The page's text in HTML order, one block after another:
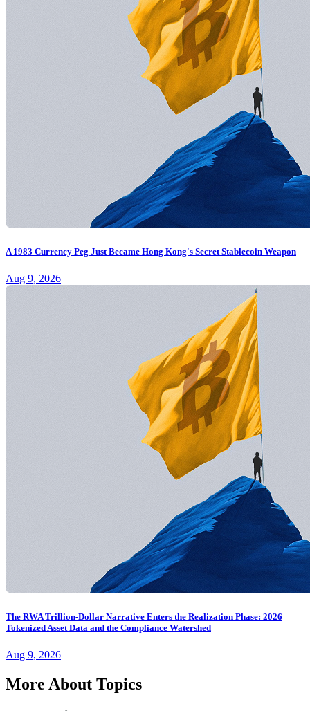
A 1983 Currency Peg Just Became Hong Kong's Secret Stablecoin Weapon
Aug 9, 2026
The RWA Trillion-Dollar Narrative Enters the Realization Phase: 2026
Tokenized Asset Data and the Compliance Watershed
Aug 9, 2026
More About Topics